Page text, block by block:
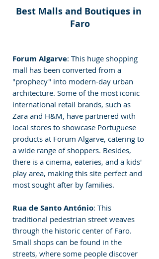
Best Malls and Boutiques in
Faro
Forum Algarve: This huge shopping
mall has been converted from a
"prophecy" into modern-day urban
architecture. Some of the most iconic
international retail brands, such as
Zara and H&M, have partnered with
local stores to showcase Portuguese
products at Forum Algarve, catering to
a wide range of shoppers. Besides,
there is a cinema, eateries, and a kids'
play area, making this site perfect and
most sought after by families.
Rua de Santo António: This
traditional pedestrian street weaves
through the historic center of Faro.
Small shops can be found in the
streets, where some people discover